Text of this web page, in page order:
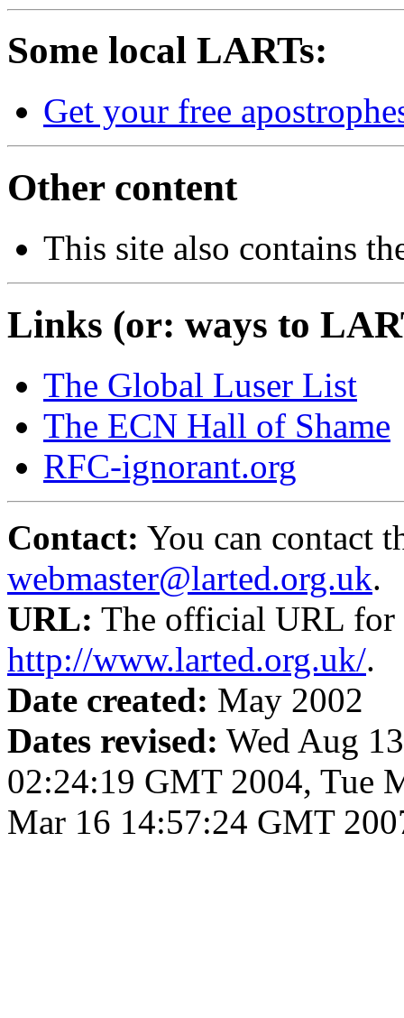
Some local LARTs:
Get your free
Other content
This site also contains
Links (or: ways to
The Global Luser List
The ECN Hall of Shame
RFC-ignorant.org
Contact: You can contact
webmaster@larted.org.uk.
URL: The official URL for
http://www.larted.org.uk/.
Date created: May 2002
Dates revised: Wed Aug
02:24:19 GMT 2004, Tue
Mar 16 14:57:24 GMT